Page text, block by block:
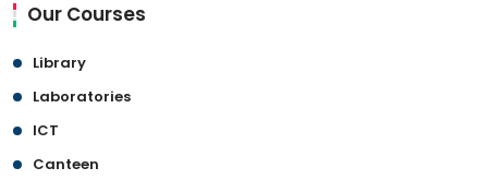
Our Courses
Library
Laboratories
ICT
Canteen